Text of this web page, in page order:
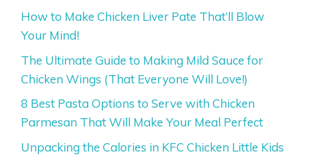
How to Make Chicken Liver Pate That’ll Blow
Your Mind!
The Ultimate Guide to Making Mild Sauce for
Chicken Wings (That Everyone Will Love!)
8 Best Pasta Options to Serve with Chicken
Parmesan That Will Make Your Meal Perfect
Unpacking the Calories in KFC Chicken Little Kids